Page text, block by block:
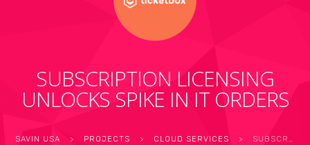
SUBSCRIPTION LICENSING
UNLOCKS SPIKE IN IT ORDERS
SAVIN USA > PROJECTS > CLOUD SERVICES > SUBSCRIPTION LICENSING UNLOCKS SPIKE IN IT ORDERS